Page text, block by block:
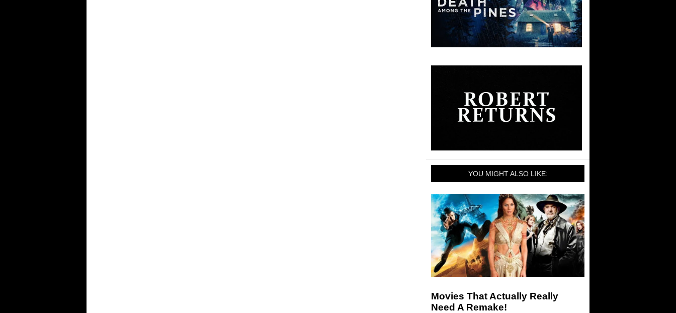
YOU MIGHT ALSO LIKE:
Movies That Actually Really
Need A Remake!